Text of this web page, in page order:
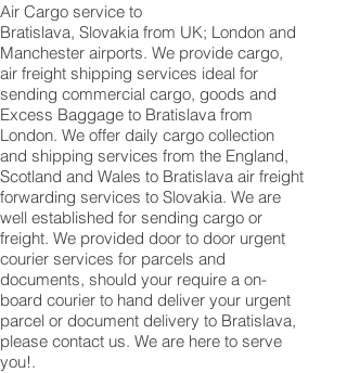
Air Cargo service to
Bratislava, Slovakia from UK; London and
Manchester airports. We provide cargo,
air freight shipping services ideal for
sending commercial cargo, goods and
Excess Baggage to Bratislava from
London. We offer daily cargo collection
and shipping services from the England,
Scotland and Wales to Bratislava air freight
forwarding services to Slovakia. We are
well established for sending cargo or
freight. We provided door to door urgent
courier services for parcels and
documents, should your require a on-
board courier to hand deliver your urgent
parcel or document delivery to Bratislava,​
please contact us. We are here to serve
you!.